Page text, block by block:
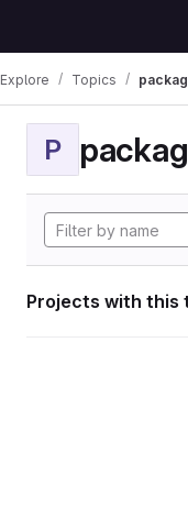
Explore Topics
P
Projects with this